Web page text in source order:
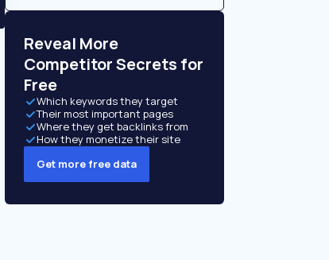
Reveal More
Competitor Secrets for
Free
Which keywords they target
Their most important pages
Where they get backlinks from
How they monetize their site
Get more free data